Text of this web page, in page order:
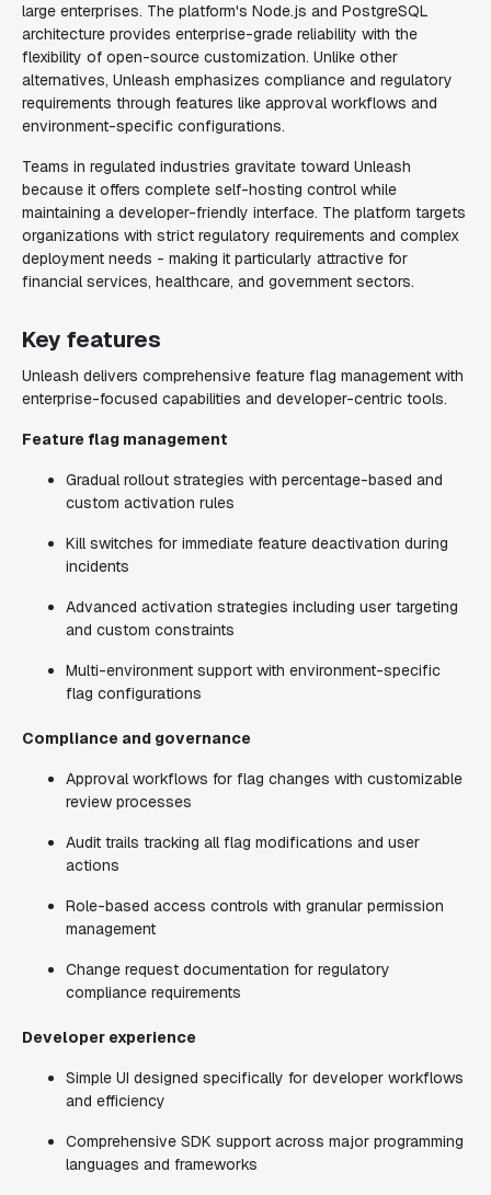
large enterprises. The platform's Node.js and PostgreSQL
architecture provides enterprise-grade reliability with the
flexibility of open-source customization. Unlike other
alternatives, Unleash emphasizes compliance and regulatory
requirements through features like approval workflows and
environment-specific configurations.
Teams in regulated industries gravitate toward Unleash
because it offers complete self-hosting control while
maintaining a developer-friendly interface. The platform targets
organizations with strict regulatory requirements and complex
deployment needs - making it particularly attractive for
financial services, healthcare, and government sectors.
Key features
Unleash delivers comprehensive feature flag management with
enterprise-focused capabilities and developer-centric tools.
Feature flag management
Gradual rollout strategies with percentage-based and
custom activation rules
Kill switches for immediate feature deactivation during
incidents
Advanced activation strategies including user targeting
and custom constraints
Multi-environment support with environment-specific
flag configurations
Compliance and governance
Approval workflows for flag changes with customizable
review processes
Audit trails tracking all flag modifications and user
actions
Role-based access controls with granular permission
management
Change request documentation for regulatory
compliance requirements
Developer experience
Simple UI designed specifically for developer workflows
and efficiency
Comprehensive SDK support across major programming
languages and frameworks